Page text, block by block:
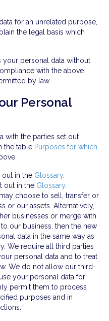
for an unrelated purpose,
the legal basis which
your personal data without
with the above
by law.
Personal
with the parties set out
the table Purposes for which
out in the Glossary.
out in the Glossary.
choose to sell, transfer or
or our assets. Alternatively,
businesses or merge with
our business, then the new
data in the same way as
We require all third parties
personal data and to treat
We do not allow our third-
your personal data for
permit them to process
purposes and in